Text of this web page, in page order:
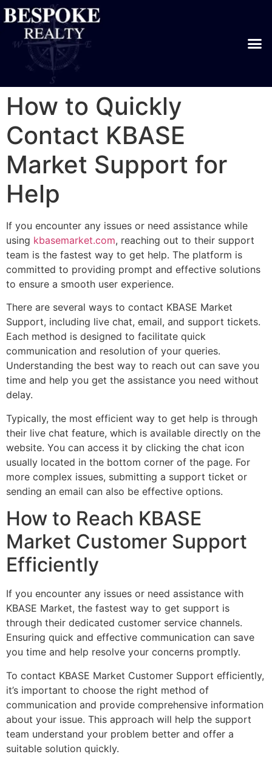
How to Quickly
Contact KBASE
Market Support for
Help
If you encounter any issues or need assistance while
using kbasemarket.com, reaching out to their support
team is the fastest way to get help. The platform is
committed to providing prompt and effective solutions
to ensure a smooth user experience.
There are several ways to contact KBASE Market
Support, including live chat, email, and support tickets.
Each method is designed to facilitate quick
communication and resolution of your queries.
Understanding the best way to reach out can save you
time and help you get the assistance you need without
delay.
Typically, the most efficient way to get help is through
their live chat feature, which is available directly on the
website. You can access it by clicking the chat icon
usually located in the bottom corner of the page. For
more complex issues, submitting a support ticket or
sending an email can also be effective options.
How to Reach KBASE
Market Customer Support
Efficiently
If you encounter any issues or need assistance with
KBASE Market, the fastest way to get support is
through their dedicated customer service channels.
Ensuring quick and effective communication can save
you time and help resolve your concerns promptly.
To contact KBASE Market Customer Support efficiently,
it’s important to choose the right method of
communication and provide comprehensive information
about your issue. This approach will help the support
team understand your problem better and offer a
suitable solution quickly.